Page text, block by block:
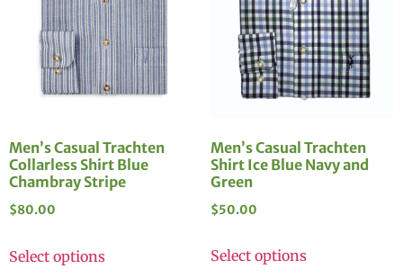
Men’s Casual Trachten
Collarless Shirt Blue
Chambray Stripe
$80.00
Select options
Men’s Casual Trachten
Shirt Ice Blue Navy and
Green
$50.00
Select options